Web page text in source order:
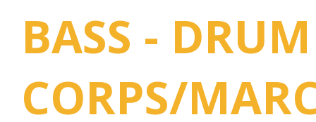
BASS - DRUM
CORPS/